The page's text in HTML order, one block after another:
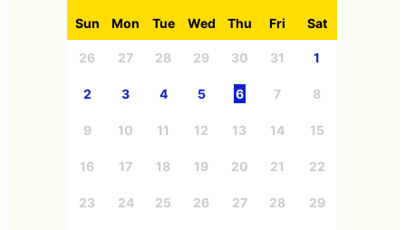
Sun Mon Tue Wed Thu Fri Sat
26 27 28 29 30 31 1
2 3 4 5 6 7 8
9 10 11 12 13 14 15
16 17 18 19 20 21 22
23 24 25 26 27 28 29